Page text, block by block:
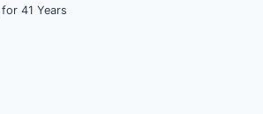
41 Years